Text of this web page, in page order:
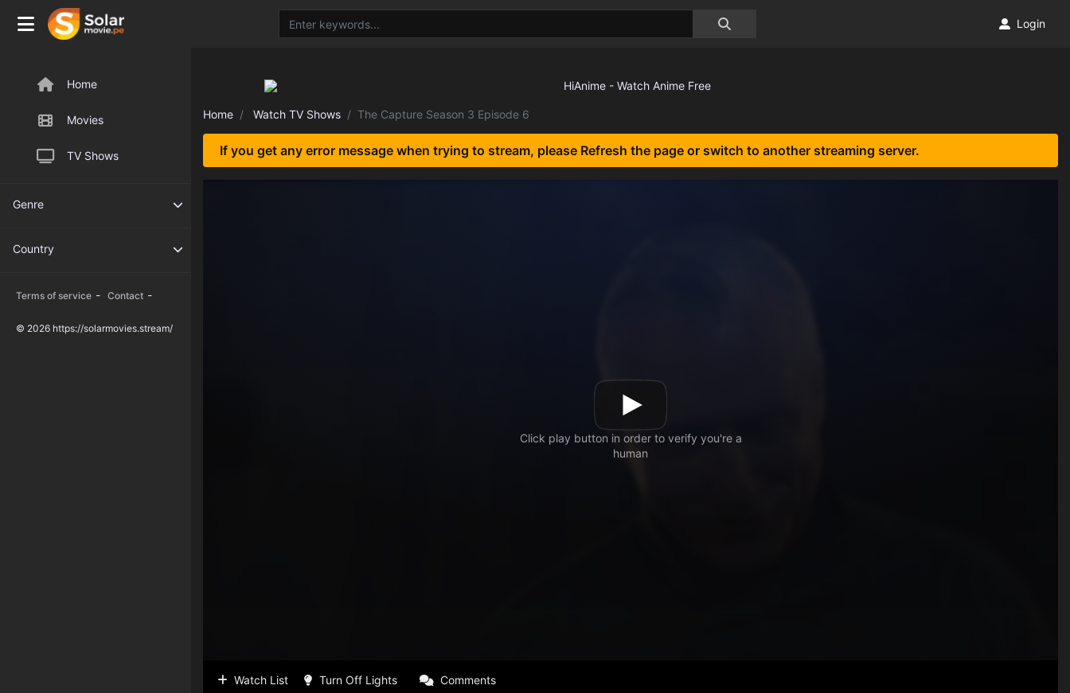
Home
Movies
TV Shows
Genre
Country
Terms of service - Contact -
© 2026 https://solarmovies.stream/
Login
Home Watch TV Shows The Capture Season 3 Episode 6
If you get any error message when trying to stream, please Refresh the page or switch to another streaming server.
Watch List Turn Off Lights Comments